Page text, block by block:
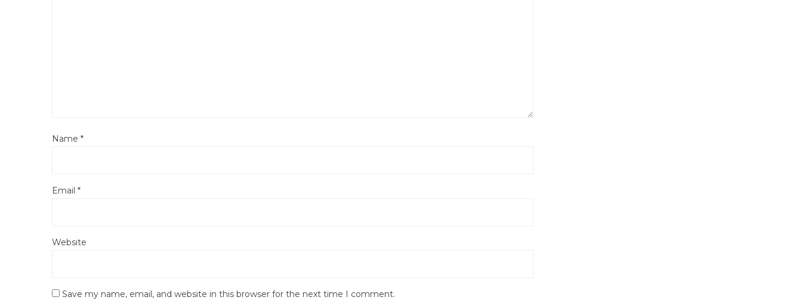
Name *
Email *
Website
Save my name, email, and website in this browser for the next time I comment.